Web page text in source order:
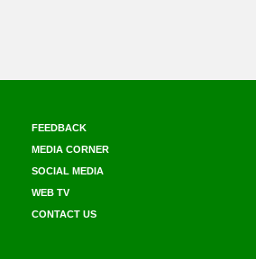
FEEDBACK
MEDIA CORNER
SOCIAL MEDIA
WEB TV
CONTACT US